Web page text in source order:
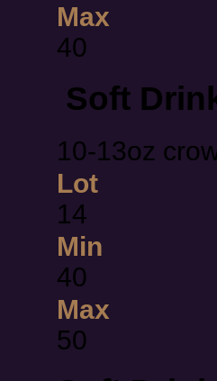
Max
40
Soft
10-13oz
Lot
14
Min
40
Max
50